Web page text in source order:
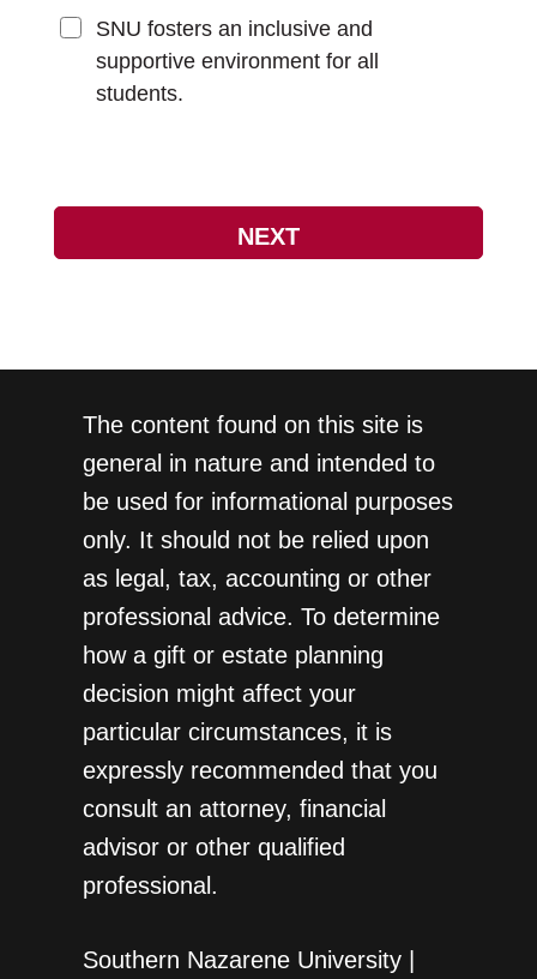
SNU fosters an inclusive and
supportive environment for all
students.
The content found on this site is
general in nature and intended to
be used for informational purposes
only. It should not be relied upon
as legal, tax, accounting or other
professional advice. To determine
how a gift or estate planning
decision might affect your
particular circumstances, it is
expressly recommended that you
consult an attorney, financial
advisor or other qualified
professional.
Southern Nazarene University |